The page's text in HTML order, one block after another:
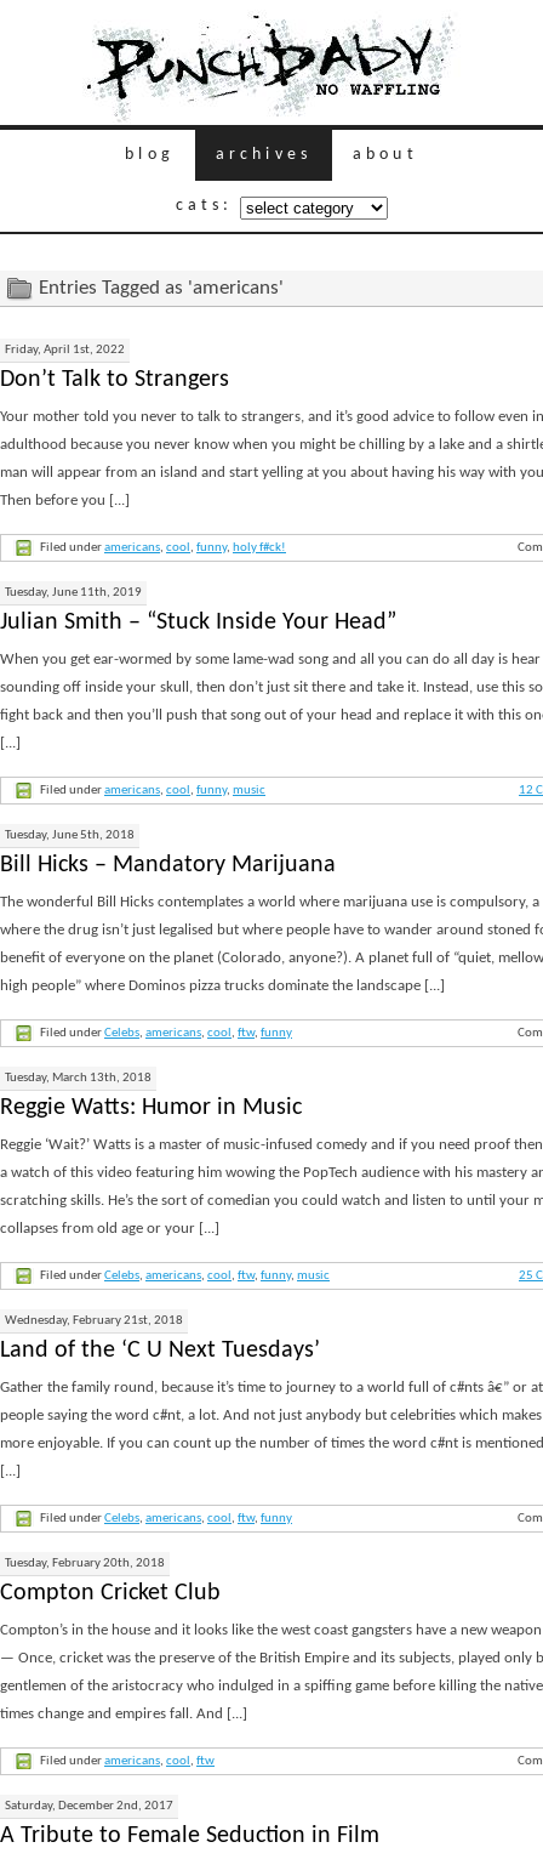
blog archives about
cats:
Entries Tagged as 'americans'
Friday, April 1st, 2022
Don’t Talk to Strangers
Your mother told you never to talk to strangers, and it’s good advice to follow even
adulthood because you never know when you might be chilling by a lake and a
man will appear from an island and start yelling at you about having his way with
Then before you [...]
Filed underamericans, cool , funny, holy f#ck!
Tuesday, June 11th, 2019
Julian Smith – “Stuck Inside Your Head”
When you get ear-wormed by some lame-wad song and all you can do all day is
sounding off inside your skull, then don’t just sit there and take it. Instead, use this
fight back and then you’ll push that song out of your head and replace it with this
[...]
12
Filed underamericans, cool , funny, music
Tuesday, June 5th, 2018
Bill Hicks – Mandatory Marijuana
The wonderful Bill Hicks contemplates a world where marijuana use is compulsory, a
where the drug isn’t just legalised but where people have to wander around stoned
benefit of everyone on the planet (Colorado, anyone?). A planet full of “quiet,
high people” where Dominos pizza trucks dominate the landscape [...]
Filed underCelebs, americans, cool , ftw, funny
Tuesday, March 13th, 2018
Reggie Watts: Humor in Music
Reggie ‘Wait?’ Watts is a master of music-infused comedy and if you need proof
a watch of this video featuring him wowing the PopTech audience with his mastery
scratching skills. He’s the sort of comedian you could watch and listen to until your
collapses from old age or your [...]
25
Filed underCelebs, americans, cool , ftw, funny, music
Wednesday, February 21st, 2018
Land of the ‘C U Next Tuesdays’
Gather the family round, because it’s time to journey to a world full of c#nts â€” or
people saying the word c#nt, a lot. And not just anybody but celebrities which
more enjoyable. If you can count up the number of times the word c#nt is
[...]
Filed underCelebs, americans, cool , ftw, funny
Tuesday, February 20th, 2018
Compton Cricket Club
Compton’s in the house and it looks like the west coast gangsters have a new
— Once, cricket was the preserve of the British Empire and its subjects, played only
gentlemen of the aristocracy who indulged in a spiffing game before killing the
times change and empires fall. And [...]
Filed underamericans, cool , ftw
Saturday, December 2nd, 2017
A Tribute to Female Seduction in Film